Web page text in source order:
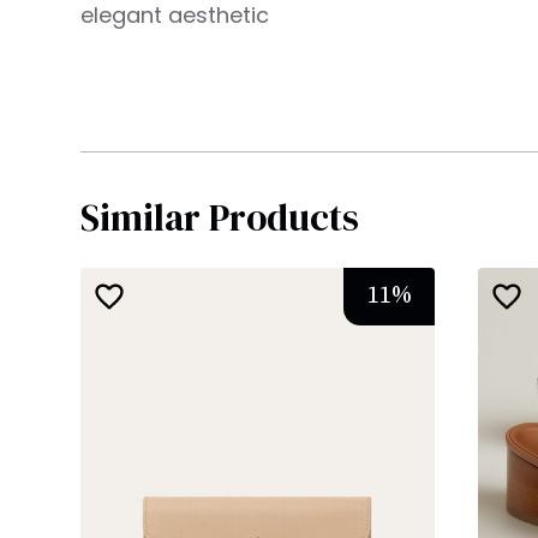
elegant aesthetic
Similar Products
11%